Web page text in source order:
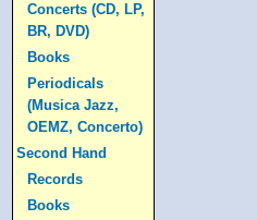
Concerts (CD, LP,
BR, DVD)
Books
Periodicals
(Musica Jazz,
OEMZ, Concerto)
Second Hand
Records
Books